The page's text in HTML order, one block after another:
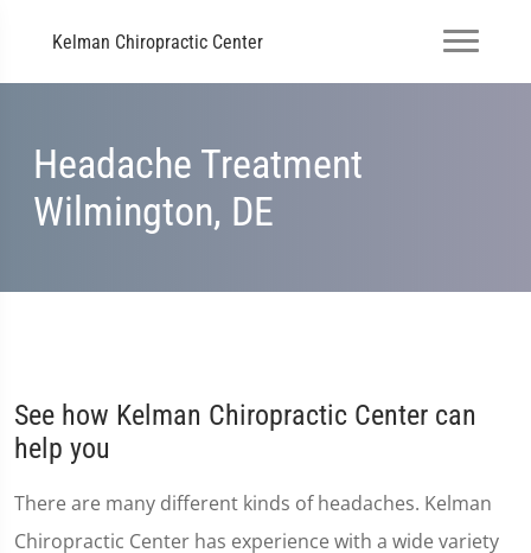
Kelman Chiropractic Center
Headache Treatment
Wilmington, DE
See how Kelman Chiropractic Center can
help you
There are many different kinds of headaches. Kelman
Chiropractic Center has experience with a wide variety